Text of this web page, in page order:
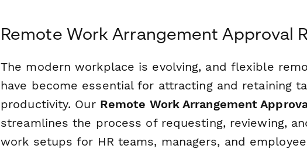
Remote Work Arrangement Approval
The modern workplace is evolving, and flexible
have become essential for attracting and retaining
productivity. Our Remote Work Arrangement
streamlines the process of requesting, reviewing,
work setups for HR teams, managers, and